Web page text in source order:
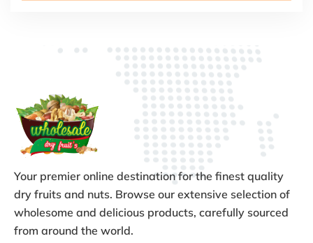
Your premier online destination for the finest quality
dry fruits and nuts. Browse our extensive selection of
wholesome and delicious products, carefully sourced
from around the world.